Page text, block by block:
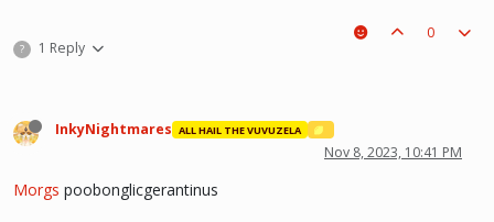
? 1 Reply
0
InkyNightmares ALL HAIL THE VUVUZELA
Nov 8, 2023, 10:41 PM
Morgs poobonglicgerantinus